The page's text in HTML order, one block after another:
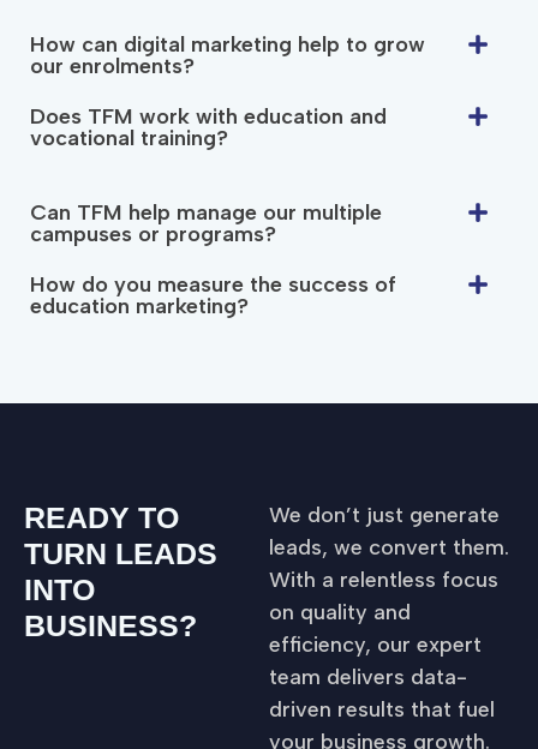
How can digital marketing help to grow
our enrolments?
Does TFM work with education and
vocational training?
Can TFM help manage our multiple
campuses or programs?
How do you measure the success of
education marketing?
READY TO
TURN LEADS
INTO
BUSINESS?
We don’t just generate
leads, we convert them.
With a relentless focus
on quality and
efficiency, our expert
team delivers data-
driven results that fuel
your business growth.